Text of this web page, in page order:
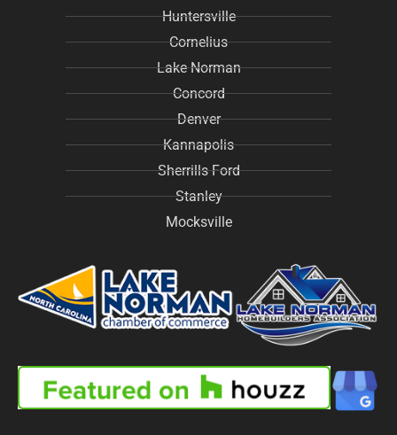
Huntersville
Cornelius
Lake Norman
Concord
Denver
Kannapolis
Sherrills Ford
Stanley
Mocksville